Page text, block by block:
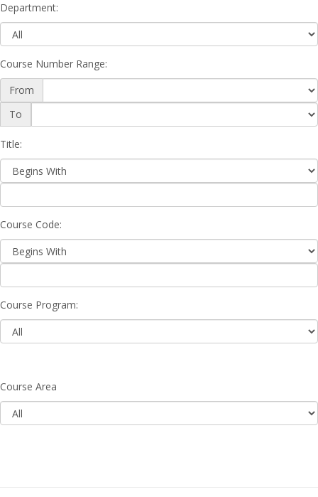
Department:
Course Number Range:
From
Course
Number
Range
To
Title:
Course Code:
Course Program:
Course Area